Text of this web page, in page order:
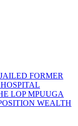
FORMER
LOP MPUUGA
WEALTH